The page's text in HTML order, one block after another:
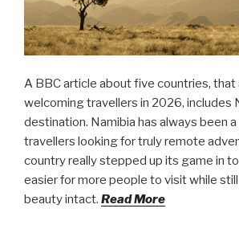
A BBC article about five countries, that
welcoming travellers in 2026, includes
destination. Namibia has always been
travellers looking for truly remote
country really stepped up its game in
easier for more people to visit while
beauty intact. Read More